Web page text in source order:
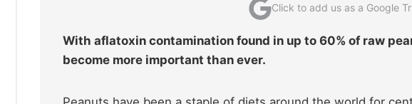
Click to add us as a Google
With aflatoxin contamination found in up to 60% of raw
become more important than ever.